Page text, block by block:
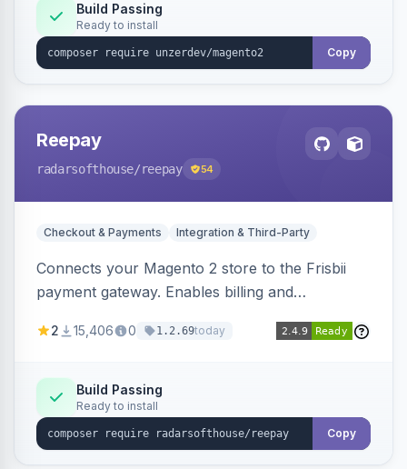
Build Passing
Ready to install
Copy
Reepay
radarsofthouse/reepay 54
Checkout & Payments Integration & Third-Party
Connects your Magento 2 store to the Frisbii
payment gateway. Enables billing and
methods.
2 15,406 0 1.2.69today
Build Passing
Ready to install
Copy